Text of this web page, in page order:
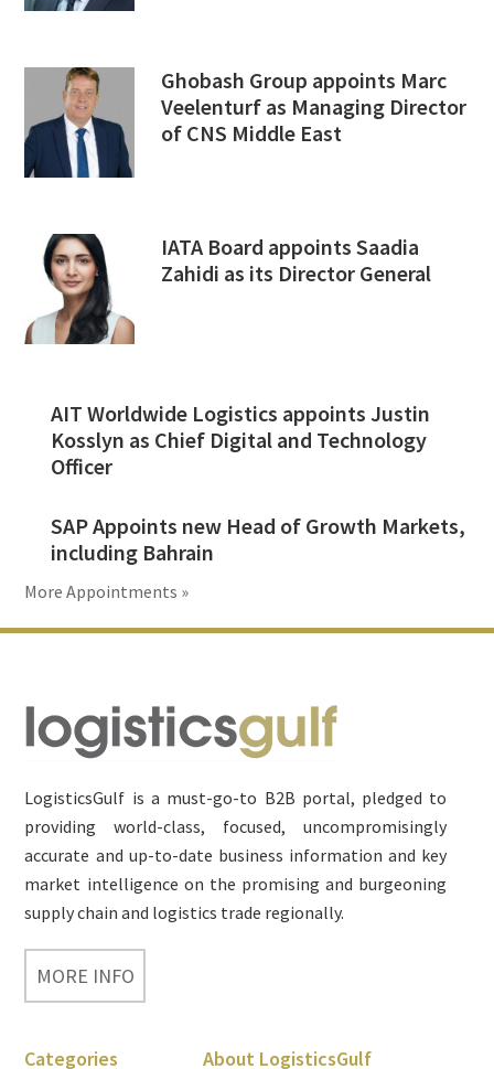
Ghobash Group appoints Marc
Veelenturf as Managing Director
of CNS Middle East
IATA Board appoints Saadia
Zahidi as its Director General
AIT Worldwide Logistics appoints Justin
Kosslyn as Chief Digital and Technology
Officer
SAP Appoints new Head of Growth Markets,
including Bahrain
More Appointments »
Footer
LogisticsGulf is a must-go-to B2B portal, pledged to
providing world-class, focused, uncompromisingly
accurate and up-to-date business information and key
market intelligence on the promising and burgeoning
supply chain and logistics trade regionally.
MORE INFO
Categories
About LogisticsGulf